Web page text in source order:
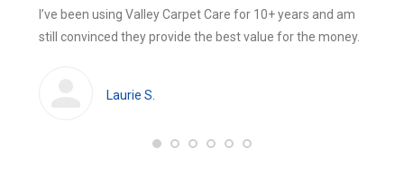
new
new
I’ve been using Valley Carpet Care for 10+ years and am
still convinced they provide the best value for the money.
Laurie S.